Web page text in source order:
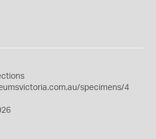
specimens/4